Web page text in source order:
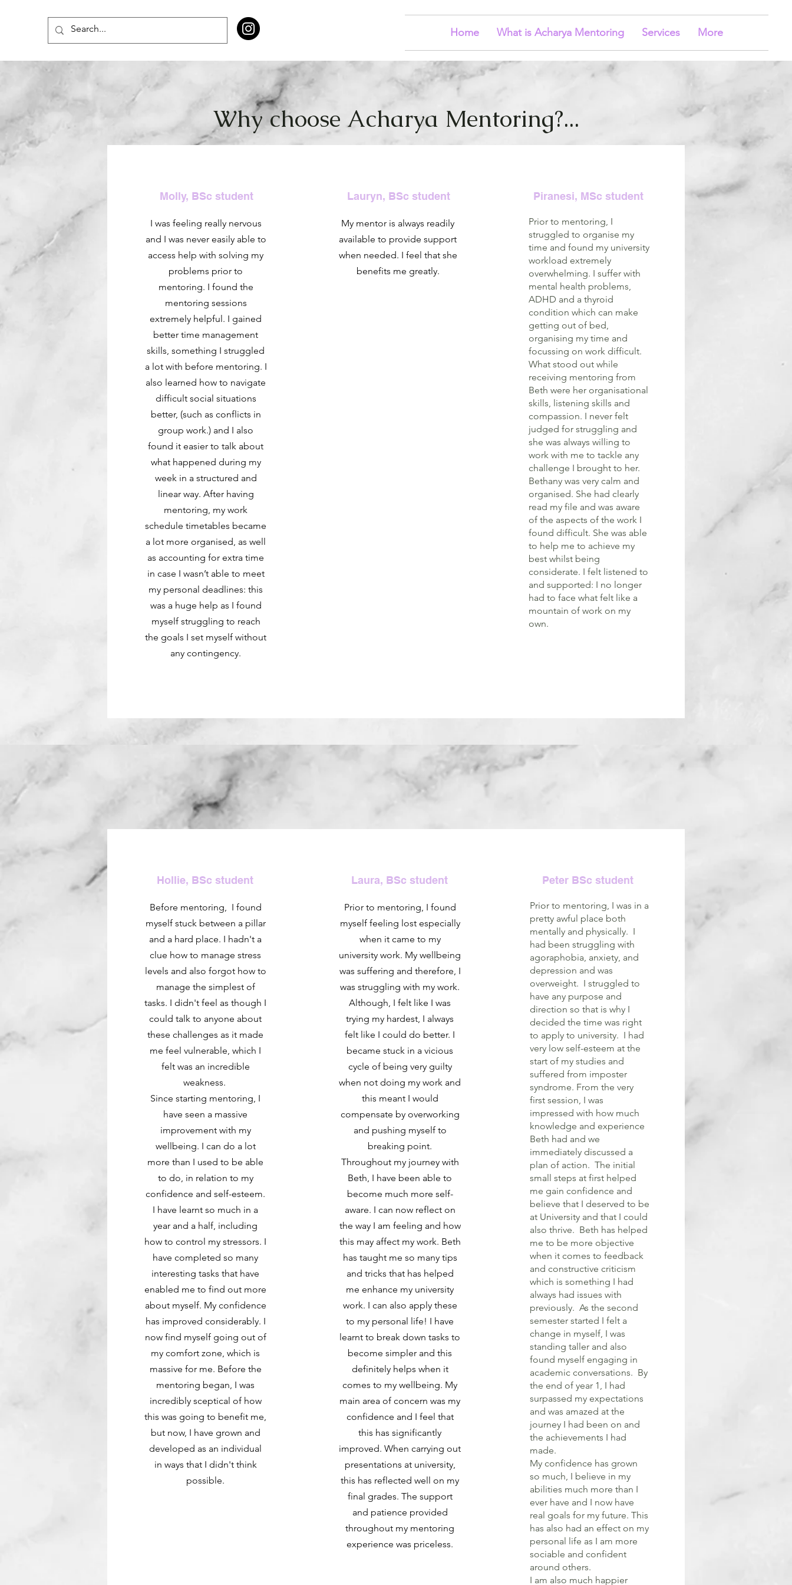
Home What is Acharya Mentoring Services More
Why choose Acharya Mentoring?...
Molly, BSc student
I was feeling really nervous
and I was never easily able to
access help with solving my
problems prior to
mentoring. I found the
mentoring sessions
extremely helpful. I gained
better time management
skills, something I struggled
a lot with before mentoring. I
also learned how to navigate
difficult social situations
better, (such as conflicts in
group work.) and I also
found it easier to talk about
what happened during my
week in a structured and
linear way. After having
mentoring, my work
schedule timetables became
a lot more organised, as well
as accounting for extra time
in case I wasn’t able to meet
my personal deadlines: this
was a huge help as I found
myself struggling to reach
the goals I set myself without
any contingency.
Lauryn, BSc student
My mentor is always readily
available to provide support
when needed. I feel that she
benefits me greatly.
Piranesi, MSc student
Prior to mentoring, I
struggled to organise my
time and found my university
workload extremely
overwhelming. I suffer with
mental health problems,
ADHD and a thyroid
condition which can make
getting out of bed,
organising my time and
focussing on work difficult.
What stood out while
receiving mentoring from
Beth were her organisational
skills, listening skills and
compassion. I never felt
judged for struggling and
she was always willing to
work with me to tackle any
challenge I brought to her.
Bethany was very calm and
organised. She had clearly
read my file and was aware
of the aspects of the work I
found difficult. She was able
to help me to achieve my
best whilst being
considerate. I felt listened to
and supported: I no longer
had to face what felt like a
mountain of work on my
own.
Hollie, BSc student
Before mentoring, I found
myself stuck between a pillar
and a hard place. I hadn't a
clue how to manage stress
levels and also forgot how to
manage the simplest of
tasks. I didn't feel as though I
could talk to anyone about
these challenges as it made
me feel vulnerable, which I
felt was an incredible
weakness.
Since starting mentoring, I
have seen a massive
improvement with my
wellbeing. I can do a lot
more than I used to be able
to do, in relation to my
confidence and self-esteem.
I have learnt so much in a
year and a half, including
how to control my stressors. I
have completed so many
interesting tasks that have
enabled me to find out more
about myself. My confidence
has improved considerably. I
now find myself going out of
my comfort zone, which is
massive for me. Before the
mentoring began, I was
incredibly sceptical of how
this was going to benefit me,
but now, I have grown and
developed as an individual
in ways that I didn't think
possible.
Laura, BSc student
Prior to mentoring, I found
myself feeling lost especially
when it came to my
university work. My wellbeing
was suffering and therefore, I
was struggling with my work.
Although, I felt like I was
trying my hardest, I always
felt like I could do better. I
became stuck in a vicious
cycle of being very guilty
when not doing my work and
this meant I would
compensate by overworking
and pushing myself to
breaking point.
Throughout my journey with
Beth, I have been able to
become much more self-
aware. I can now reflect on
the way I am feeling and how
this may affect my work. Beth
has taught me so many tips
and tricks that has helped
me enhance my university
work. I can also apply these
to my personal life! I have
learnt to break down tasks to
become simpler and this
definitely helps when it
comes to my wellbeing. My
main area of concern was my
confidence and I feel that
this has significantly
improved. When carrying out
presentations at university,
this has reflected well on my
final grades. The support
and patience provided
throughout my mentoring
experience was priceless.
Peter BSc student
Prior to mentoring, I was in a
pretty awful place both
mentally and physically. I
had been struggling with
agoraphobia, anxiety, and
depression and was
overweight. I struggled to
have any purpose and
direction so that is why I
decided the time was right
to apply to university. I had
very low self-esteem at the
start of my studies and
suffered from imposter
syndrome. From the very
first session, I was
impressed with how much
knowledge and experience
Beth had and we
immediately discussed a
plan of action. The initial
small steps at first helped
me gain confidence and
believe that I deserved to be
at University and that I could
also thrive. Beth has helped
me to be more objective
when it comes to feedback
and constructive criticism
which is something I had
always had issues with
previously. As the second
semester started I felt a
change in myself, I was
standing taller and also
found myself engaging in
academic conversations. By
the end of year 1, I had
surpassed my expectations
and was amazed at the
journey I had been on and
the achievements I had
made.
My confidence has grown
so much, I believe in my
abilities much more than I
ever have and I now have
real goals for my future. This
has also had an effect on my
personal life as I am more
sociable and confident
around others.
I am also much happier